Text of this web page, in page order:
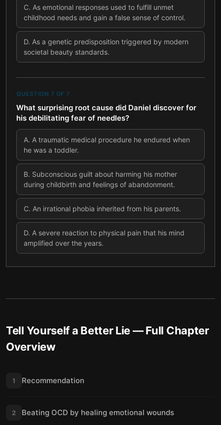
C. As emotional responses used to fulfill unmet
childhood needs and gain a false sense of control.
D. As a genetic predisposition triggered by modern
societal beauty standards.
QUESTION 7 OF 7
What surprising root cause did Daniel discover for
his debilitating fear of needles?
A. A traumatic medical procedure he endured when
he was a toddler.
B. Subconscious guilt about harming his mother
during childbirth and feelings of abandonment.
C. An irrational phobia inherited from his parents.
D. A severe reaction to physical pain that his mind
amplified over the years.
Tell Yourself a Better Lie— Full Chapter
Overview
1 Recommendation
2 Beating OCD by healing emotional wounds